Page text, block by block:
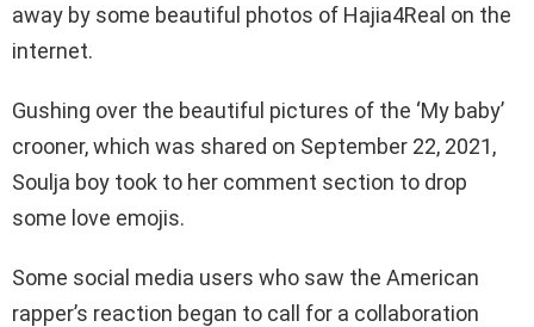
away by some beautiful photos of Hajia4Real on the
internet.
Gushing over the beautiful pictures of the ‘My baby’
crooner, which was shared on September 22, 2021,
Soulja boy took to her comment section to drop
some love emojis.
Some social media users who saw the American
rapper’s reaction began to call for a collaboration